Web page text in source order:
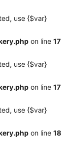
use {$var}
on line 17
use {$var}
on line 17
use {$var}
on line 18